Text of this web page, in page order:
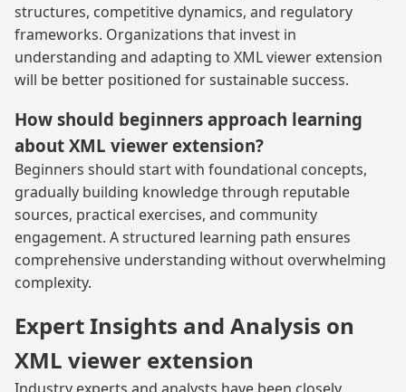
structures, competitive dynamics, and regulatory
frameworks. Organizations that invest in
understanding and adapting to XML viewer extension
will be better positioned for sustainable success.
How should beginners approach learning
about XML viewer extension?
Beginners should start with foundational concepts,
gradually building knowledge through reputable
sources, practical exercises, and community
engagement. A structured learning path ensures
comprehensive understanding without overwhelming
complexity.
Expert Insights and Analysis on
XML viewer extension